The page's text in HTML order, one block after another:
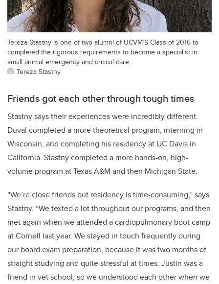
Tereza Stastny is one of two alumni of UCVM’S Class of 2016 to
completed the rigorous requirements to become a specialist in
small animal emergency and critical care.
Tereza Stastny
Friends got each other through tough times
Stastny says their experiences were incredibly different.
Duval completed a more theoretical program, interning in
Wisconsin, and completing his residency at UC Davis in
California. Stastny completed a more hands-on, high-
volume program at Texas A&M and then Michigan State.
“We’re close friends but residency is time-consuming,” says
Stastny. “We texted a lot throughout our programs, and then
met again when we attended a cardiopulmonary boot camp
at Cornell last year. We stayed in touch frequently during
our board exam preparation, because it was two months of
straight studying and quite stressful at times. Justin was a
friend in vet school, so we understood each other when we